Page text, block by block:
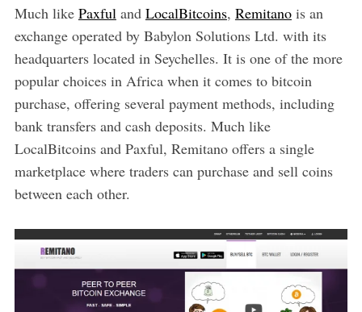
Much like Paxfuland LocalBitcoins, Remitanois an
exchange operated by Babylon Solutions Ltd. with its
headquarters located in Seychelles. It is one of the more
popular choices in Africa when it comes to bitcoin
purchase, offering several payment methods, including
bank transfers and cash deposits. Much like
LocalBitcoins and Paxful, Remitano offers a single
marketplace where traders can purchase and sell coins
between each other.